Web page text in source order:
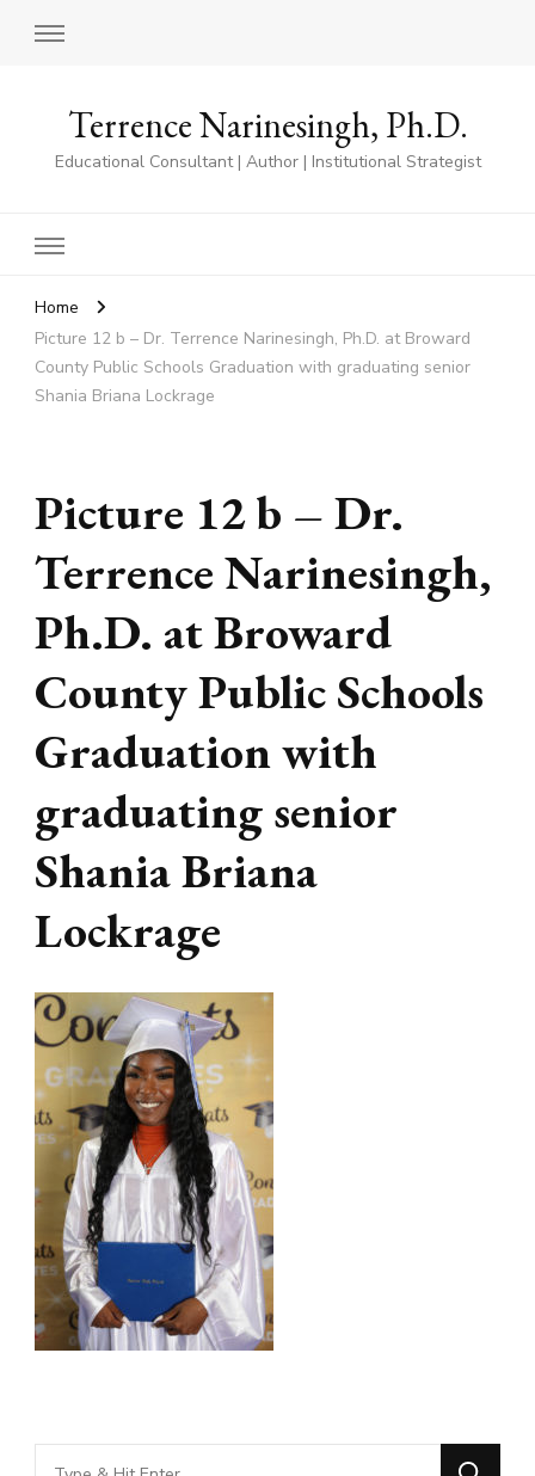
Terrence Narinesingh, Ph.D.
Educational Consultant | Author | Institutional Strategist
Home
Picture 12 b – Dr. Terrence Narinesingh, Ph.D. at Broward
County Public Schools Graduation with graduating senior
Shania Briana Lockrage
Picture 12 b – Dr.
Terrence Narinesingh,
Ph.D. at Broward
County Public Schools
Graduation with
graduating senior
Shania Briana
Lockrage
Looking